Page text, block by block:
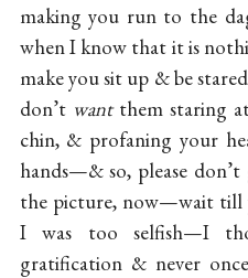
making you run to the
when I know that it is
make you sit up & be
don’t wantthem staring
chin, & profaning your
hands—& so, please
the picture, now—wait till
I was too selfish—I
gratification & never